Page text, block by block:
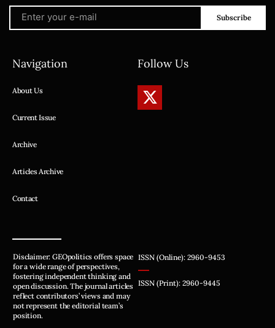
Subscribe
Navigation
About Us
Current Issue
Archive
Articles Archive
Contact
Follow Us
Disclaimer: GEOpolitics offers space
for a wide range of perspectives,
fostering independent thinking and
open discussion. The journal articles
reflect contributors’ views and may
not represent the editorial team’s
position.
ISSN (Online): 2960-9453
ISSN (Print): 2960-9445